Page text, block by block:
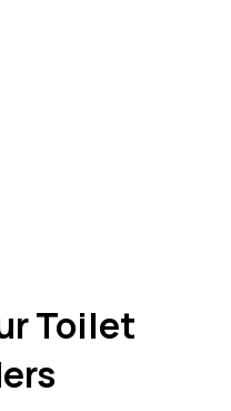
Toilet